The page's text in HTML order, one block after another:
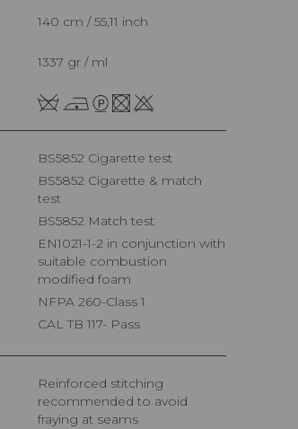
140 cm / 55,11 inch
1337 gr / ml
BS5852 Cigarette test
BS5852 Cigarette & match
test
BS5852 Match test
EN1021-1-2 in conjunction with
suitable combustion
modified foam
NFPA 260-Class 1
CAL TB 117- Pass
Reinforced stitching
recommended to avoid
fraying at seams